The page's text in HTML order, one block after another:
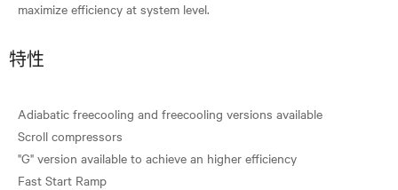
特性
Adiabatic freecooling and freecooling versions available
Scroll compressors
"G" version available to achieve an higher efficiency
Fast Start Ramp